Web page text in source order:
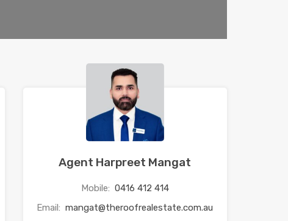
Agent Harpreet Mangat
Mobile: 0416 412 414
Email: mangat@theroofrealestate.com.au